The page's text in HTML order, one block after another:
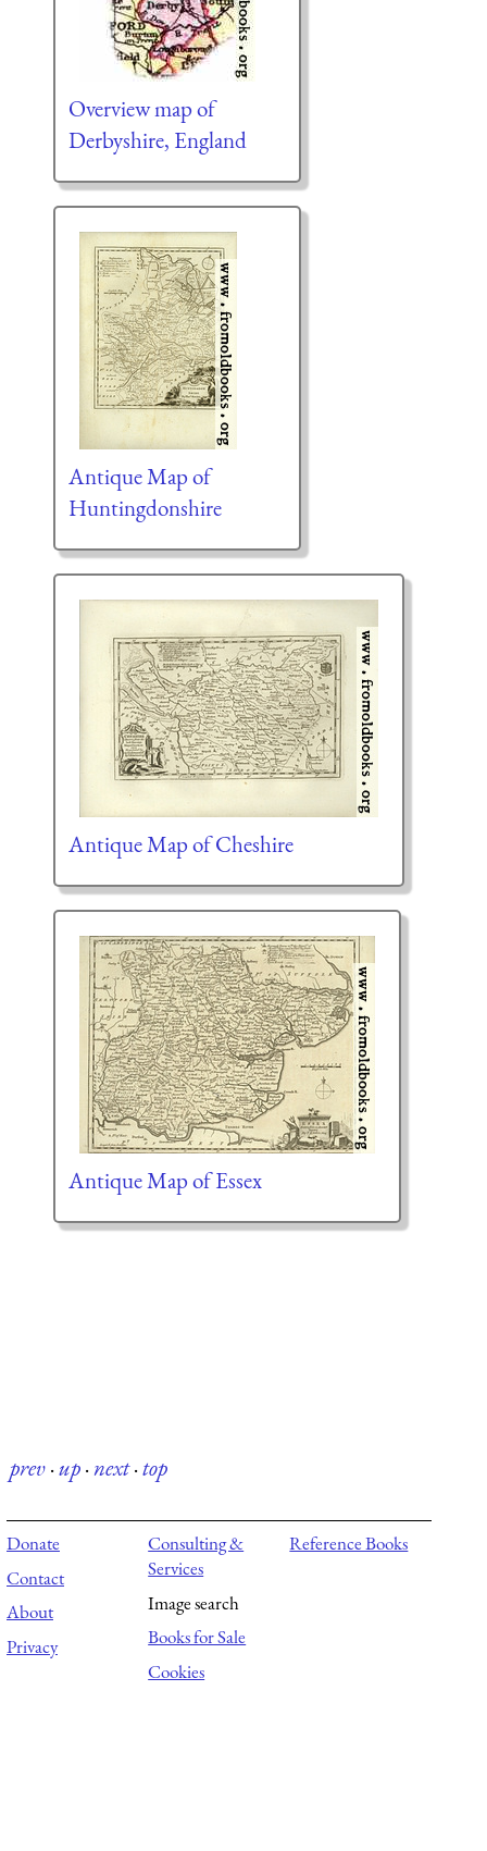
Overview map of
Derbyshire, England
Antique Map of
Huntingdonshire
Antique Map of Cheshire
Antique Map of Essex
prev·up·next·top
Donate
Contact
About
Privacy
Consulting &
Services
Image search
Books for Sale
Cookies
Reference Books